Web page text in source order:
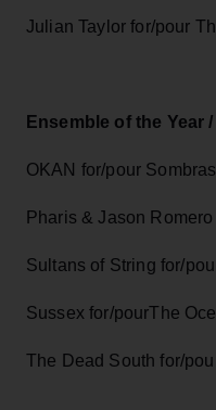
Julian Taylor for/pour
Ensemble of the Year
OKAN for/pour Sombras
Pharis & Jason
Sultans of String for/
Sussex for/pourThe
The Dead South for/